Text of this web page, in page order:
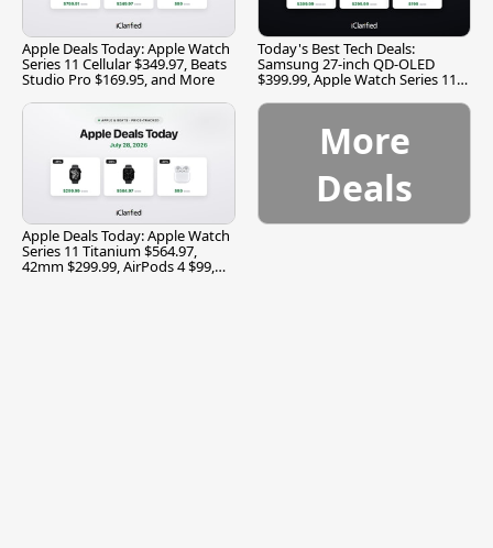
Apple Deals Today: Apple Watch
Series 11 Cellular $349.97, Beats
Studio Pro $169.95, and More
Today's Best Tech Deals:
Samsung 27-inch QD-OLED
$399.99, Apple Watch Series 11
Apple Deals Today: Apple Watch
Series 11 Titanium $564.97,
42mm $299.99, AirPods 4 $99,
More
Deals